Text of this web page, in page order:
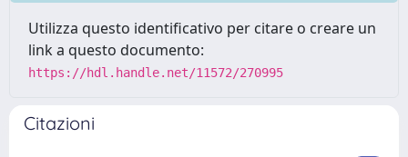
Utilizza questo identificativo per citare o creare un
link a questo documento:
https://hdl.handle.net/11572/270995
Citazioni